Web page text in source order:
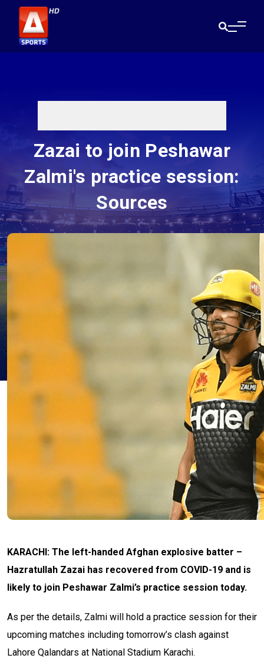
Zazai to join Peshawar
Zalmi's practice session:
Sources
KARACHI: The left-handed Afghan explosive batter –
Hazratullah Zazai has recovered from COVID-19 and is
likely to join Peshawar Zalmi’s practice session today.
As per the details, Zalmi will hold a practice session for their
upcoming matches including tomorrow’s clash against
Lahore Qalandars at National Stadium Karachi.